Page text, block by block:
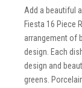
Add a beautiful
Fiesta 16 Piece
arrangement of
design. Each
design and
greens.